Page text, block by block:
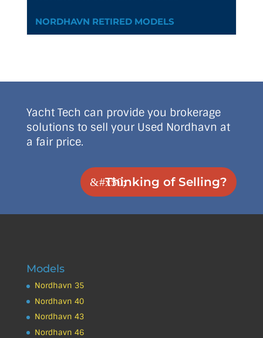
NORDHAVN RETIRED MODELS
Yacht Tech can provide you brokerage
solutions to sell your Used Nordhavn at
a fair price.
Thinking of Selling?
Models
Nordhavn 35
Nordhavn 40
Nordhavn 43
Nordhavn 46